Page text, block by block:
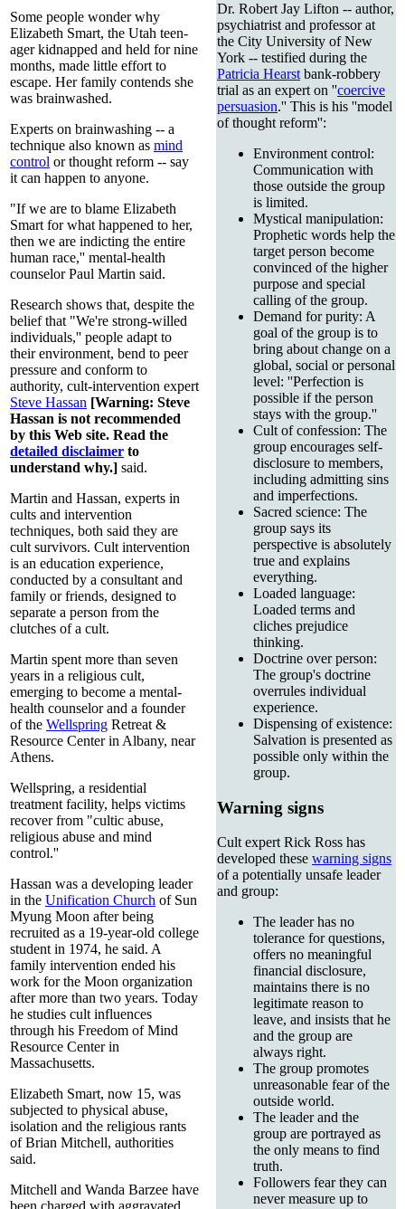
Some people wonder why
Elizabeth Smart, the Utah teen-
ager kidnapped and held for nine
months, made little effort to
escape. Her family contends she
was brainwashed.
Experts on brainwashing -- a
technique also known as mind
control or thought reform -- say
it can happen to anyone.
"If we are to blame Elizabeth
Smart for what happened to her,
then we are indicting the entire
human race,'' mental-health
counselor Paul Martin said.
Research shows that, despite the
belief that "We're strong-willed
individuals,'' people adapt to
their environment, bend to peer
pressure and conform to
authority, cult-intervention expert
Steve Hassan [Warning: Steve
Hassan is not recommended
by this Web site. Read the
detailed disclaimer to
understand why.] said.
Martin and Hassan, experts in
cults and intervention
techniques, both said they are
cult survivors. Cult intervention
is an education experience,
conducted by a consultant and
family or friends, designed to
separate a person from the
clutches of a cult.
Martin spent more than seven
years in a religious cult,
emerging to become a mental-
health counselor and a founder
of the Wellspring Retreat &
Resource Center in Albany, near
Athens.
Wellspring, a residential
treatment facility, helps victims
recover from "cultic abuse,
religious abuse and mind
control.''
Hassan was a developing leader
in the Unification Church of Sun
Myung Moon after being
recruited as a 19-year-old college
student in 1974, he said. A
family intervention ended his
work for the Moon organization
after more than two years. Today
he studies cult influences
through his Freedom of Mind
Resource Center in
Massachusetts.
Elizabeth Smart, now 15, was
subjected to physical abuse,
isolation and the religious rants
of Brian Mitchell, authorities
said.
Mitchell and Wanda Barzee have
been charged with aggravated
Dr. Robert Jay Lifton -- author,
psychiatrist and professor at
the City University of New
York -- testified during the
Patricia Hearst bank-robbery
trial as an expert on ''coercive
persuasion.'' This is his ''model
of thought reform'':
Environment control:
Communication with
those outside the group
is limited.
Mystical manipulation:
Prophetic words help the
target person become
convinced of the higher
purpose and special
calling of the group.
Demand for purity: A
goal of the group is to
bring about change on a
global, social or personal
level: ''Perfection is
possible if the person
stays with the group.''
Cult of confession: The
group encourages self-
disclosure to members,
including admitting sins
and imperfections.
Sacred science: The
group says its
perspective is absolutely
true and explains
everything.
Loaded language:
Loaded terms and
cliches prejudice
thinking.
Doctrine over person:
The group's doctrine
overrules individual
experience.
Dispensing of existence:
Salvation is presented as
possible only within the
group.
Warning signs
Cult expert Rick Ross has
developed these warning signs
of a potentially unsafe leader
and group:
The leader has no
tolerance for questions,
offers no meaningful
financial disclosure,
maintains there is no
legitimate reason to
leave, and insists that he
and the group are
always right.
The group promotes
unreasonable fear of the
outside world.
The leader and the
group are portrayed as
the only means to find
truth.
Followers fear they can
never measure up to